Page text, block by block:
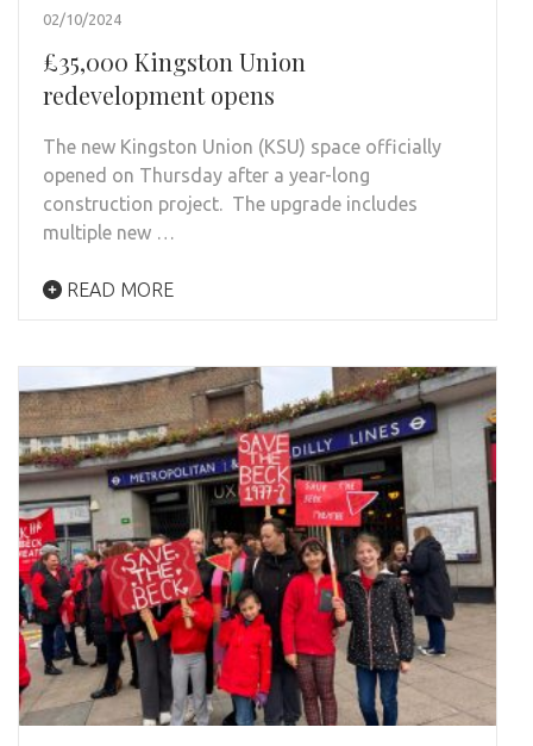
02/10/2024
£35,000 Kingston Union
redevelopment opens
The new Kingston Union (KSU) space officially
opened on Thursday after a year-long
construction project. The upgrade includes
multiple new …
READ MORE